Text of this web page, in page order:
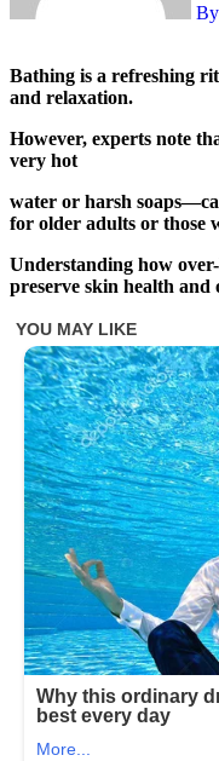
Bathing is a refreshing ritual that promotes hygiene, comfort,
and relaxation.
However, experts note
very hot
water or harsh
for older adults or those
Understanding how
preserve skin health and